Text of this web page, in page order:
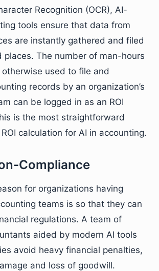
Recognition (OCR), AI-
tools ensure that data from
are instantly gathered and filed
places. The number of man-hours
used to file and
records by an organization’s
can be logged in as an ROI
is the most straightforward
calculation for AI in accounting.
Compliance
for organizations having
teams is so that they can
regulations. A team of
aided by modern AI tools
avoid heavy financial penalties,
and loss of goodwill.